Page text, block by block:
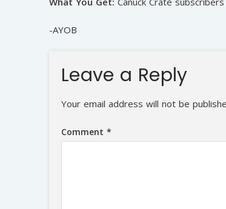
-AYOB
Leave a Reply
Your email address will not be
Comment *